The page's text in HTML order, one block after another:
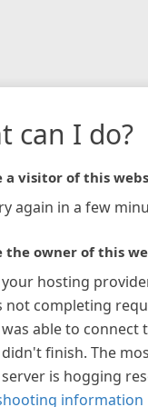
can I do?
a visitor of this
again in a few
the owner of this
your hosting
not completing
able to connect
finish. The
is hogging
information